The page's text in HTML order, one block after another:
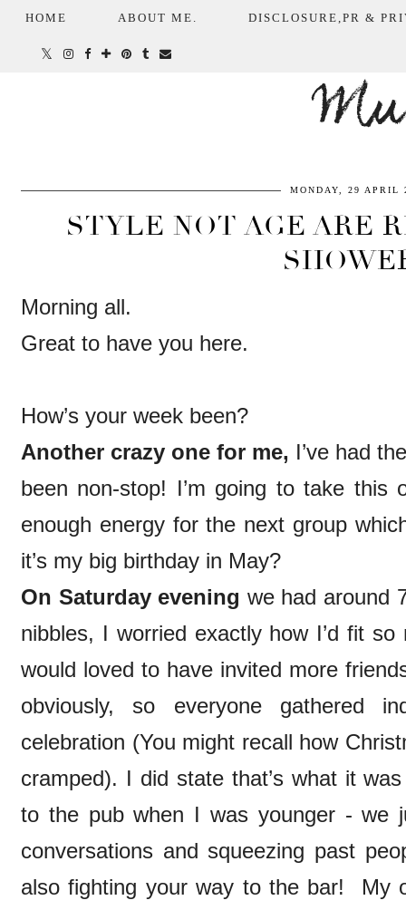
HOME ABOUT ME. DISCLOSURE,PR &
MONDAY, 29 APRIL
STYLE NOT AGE ARE
Morning all.
Great to have you here.
How’s your week been?
Another crazy one for me, I’ve had
been non-stop! I’m going to take this
enough energy for the next group
it’s my big birthday in May?
On Saturday evening we had around
nibbles, I worried exactly how I’d fit
would loved to have invited more
obviously, so everyone gathered
celebration (You might recall how
cramped). I did state that’s what it
to the pub when I was younger - we
conversations and squeezing past
also fighting your way to the bar! My